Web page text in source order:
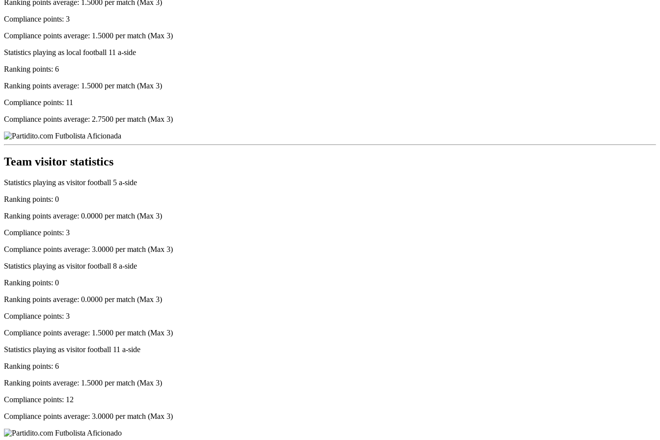
Ranking points average: 1.5000 per match (Max 3)
Compliance points: 3
Compliance points average: 1.5000 per match (Max 3)
Statistics playing as local football 11 a-side
Ranking points: 6
Ranking points average: 1.5000 per match (Max 3)
Compliance points: 11
Compliance points average: 2.7500 per match (Max 3)
Team visitor statistics
Statistics playing as visitor football 5 a-side
Ranking points: 0
Ranking points average: 0.0000 per match (Max 3)
Compliance points: 3
Compliance points average: 3.0000 per match (Max 3)
Statistics playing as visitor football 8 a-side
Ranking points: 0
Ranking points average: 0.0000 per match (Max 3)
Compliance points: 3
Compliance points average: 1.5000 per match (Max 3)
Statistics playing as visitor football 11 a-side
Ranking points: 6
Ranking points average: 1.5000 per match (Max 3)
Compliance points: 12
Compliance points average: 3.0000 per match (Max 3)